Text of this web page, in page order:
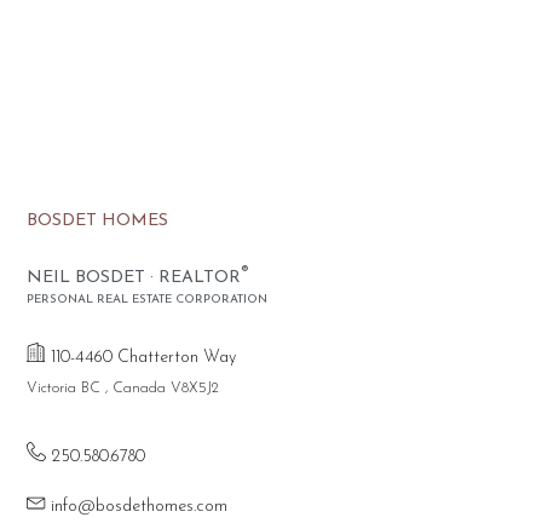
BOSDET HOMES
NEIL BOSDET · REALTOR®
PERSONAL REAL ESTATE CORPORATION
110-4460 Chatterton Way
Victoria BC , Canada V8X5J2
250.580.6780
info@bosdethomes.com